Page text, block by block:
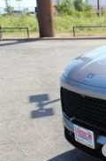
Freedom Buick
VIN:
Courtesy
Dealer Discount: